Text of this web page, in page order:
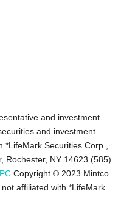
and investment
and investment
*LifeMark Securities Corp.,
Rochester, NY 14623 (585)
Copyright © 2023 Mintco
not affiliated with *LifeMark